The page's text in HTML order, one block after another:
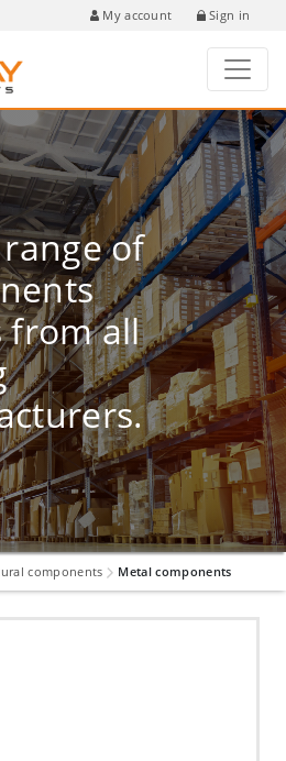
My account Sign in
of
all
components Metal components